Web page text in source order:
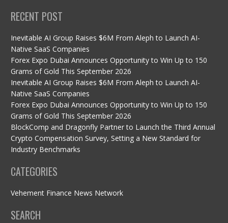
RECENT POST
Inevitable AI Group Raises $6M From Aleph to Launch AI-
Native SaaS Companies
Forex Expo Dubai Announces Opportunity to Win Up to 150
Grams of Gold This September 2026
Inevitable AI Group Raises $6M From Aleph to Launch AI-
Native SaaS Companies
Forex Expo Dubai Announces Opportunity to Win Up to 150
Grams of Gold This September 2026
BlockComp and Dragonfly Partner to Launch the Third Annual
Crypto Compensation Survey, Setting a New Standard for
Industry Benchmarks
CATEGORIES
Vehement Finance News Network
SEARCH